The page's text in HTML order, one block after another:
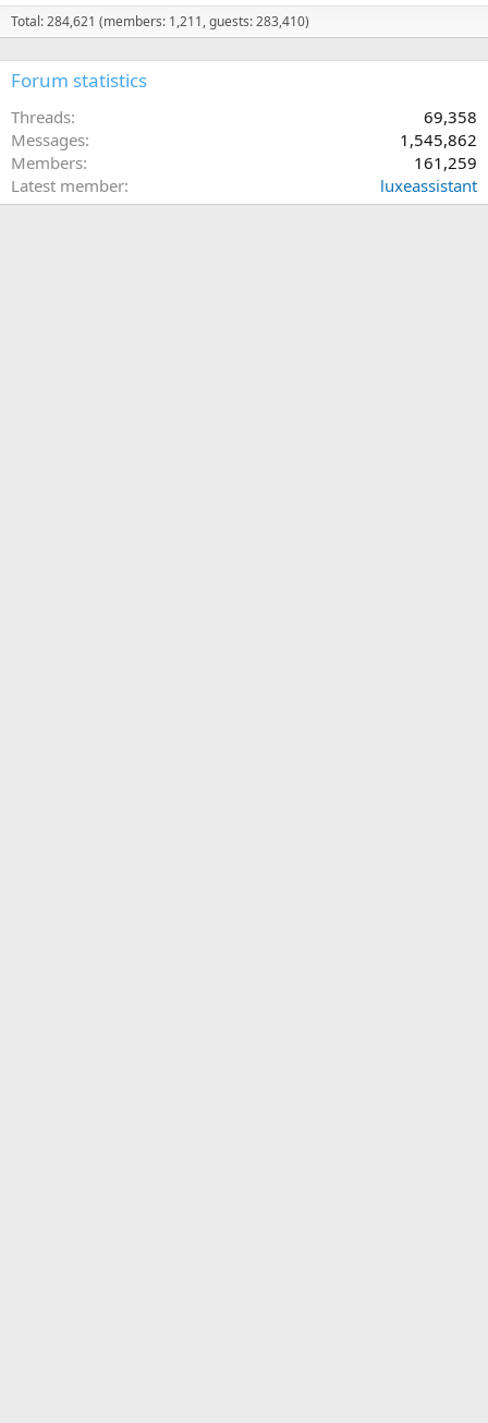
Total: 284,621 (members: 1,211, guests: 283,410)
Forum statistics
Threads
69,358
Messages
1,545,862
Members
161,259
Latest member
luxeassistant